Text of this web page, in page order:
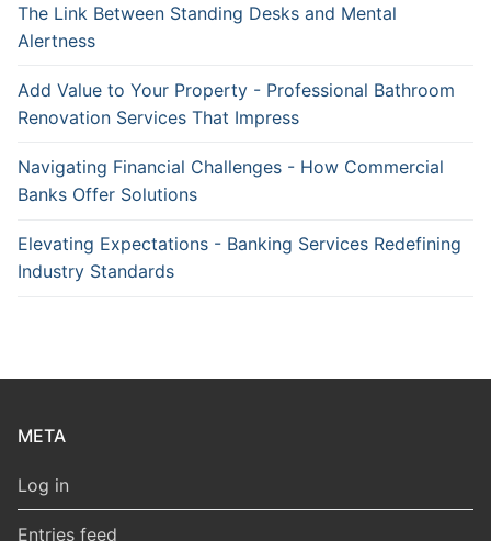
The Link Between Standing Desks and Mental
Alertness
Add Value to Your Property - Professional Bathroom
Renovation Services That Impress
Navigating Financial Challenges - How Commercial
Banks Offer Solutions
Elevating Expectations - Banking Services Redefining
Industry Standards
META
Log in
Entries feed